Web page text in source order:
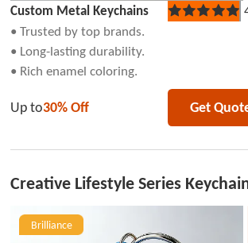
Custom Metal Keychains
Up to30% Off
Rated
• Trusted by top brands.
• Long-lasting durability.
• Rich enamel coloring.
Get
Creative Lifestyle Series
Brilliance